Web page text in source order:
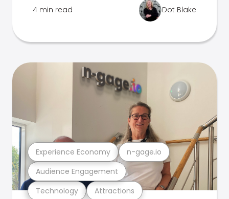
4 min read Dot Blake
Technology Attractions
Audience Engagement
Experience Economy n-gage.io